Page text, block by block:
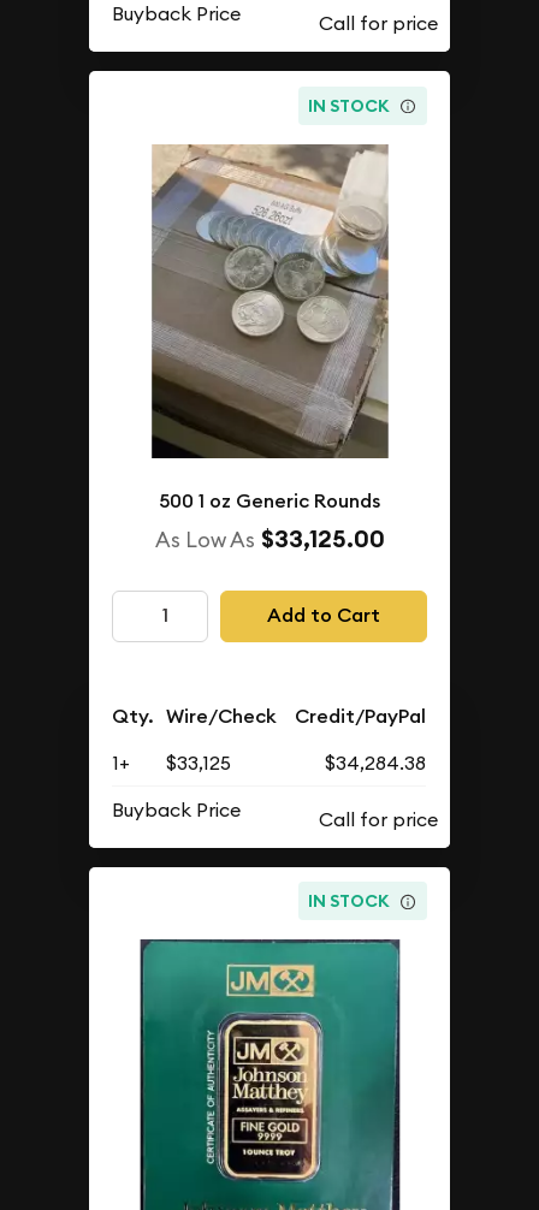
Buyback Price
IN STOCK
500 1 oz Generic Rounds
As Low As $33,125.00
Add to Cart
Qty. Wire/Check Credit/PayPal
1+ $33,125
$34,284.38
Buyback Price
IN STOCK